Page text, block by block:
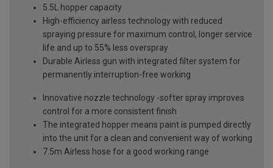
5.5L hopper capacity
High-efficiency airless technology with reduced
spraying pressure for maximum control, longer service
life and up to 55% less overspray
Durable Airless gun with integrated filter system for
permanently interruption-free working
Innovative nozzle technology -softer spray improves
control for a more consistent finish
The integrated hopper means paint is pumped directly
into the unit for a clean and convenient way of working
7.5m Airless hose for a good working range